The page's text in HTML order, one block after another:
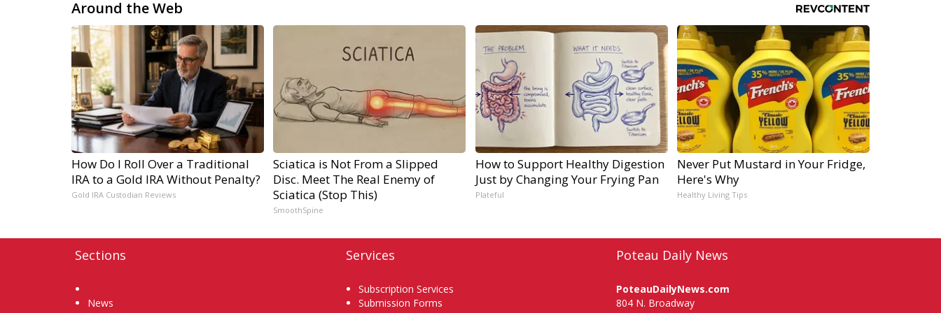
Around the Web
How Do I Roll Over a Traditional
IRA to a Gold IRA Without Penalty?
Gold IRA Custodian Reviews
Sciatica is Not From a Slipped
Disc. Meet The Real Enemy of
Sciatica (Stop This)
SmoothSpine
How to Support Healthy Digestion
Just by Changing Your Frying Pan
Plateful
Never Put Mustard in Your Fridge,
Here's Why
Healthy Living Tips
Sections
News
Services
Subscription Services
Submission Forms
Poteau Daily News
PoteauDailyNews.com
804 N. Broadway